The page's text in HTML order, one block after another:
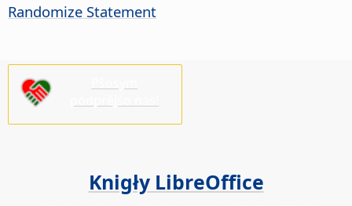
Randomize Statement
Knigły LibreOffice